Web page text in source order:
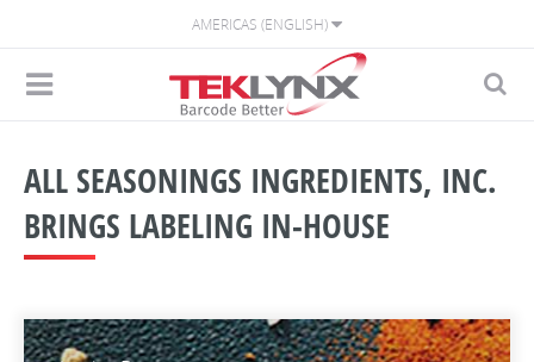
AMERICAS (ENGLISH)
ALL SEASONINGS INGREDIENTS, INC.
BRINGS LABELING IN-HOUSE